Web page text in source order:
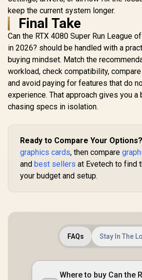
keep the current system longer.
Final Take
Can the RTX 4080 Super Run League
in 2026? should be handled with a
buying mindset. Match the
workload, check compatibility,
and avoid paying for features that do
experience. That approach gives you a
chasing specs in isolation.
Ready to Compare Your Options?
graphics cards, then compare
and best sellers at Evetech to find
your budget and setup.
FAQs Stay In The
Where to buy Can the